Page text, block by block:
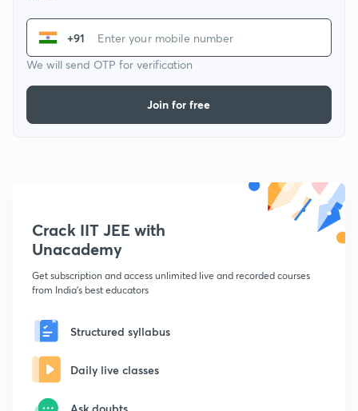
+91
We will send OTP for verification
Join for free
Crack IIT JEE with
Unacademy
Get subscription and access unlimited live and recorded courses
from India's best educators
Structured syllabus
Daily live classes